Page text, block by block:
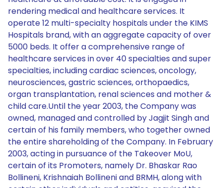
rendering medical and healthcare services. It
operate 12 multi-specialty hospitals under the KIMS
Hospitals brand, with an aggregate capacity of over
5000 beds. It offer a comprehensive range of
healthcare services in over 40 specialties and super
specialties, including cardiac sciences, oncology,
neurosciences, gastric sciences, orthopaedics,
organ transplantation, renal sciences and mother &
child care.Until the year 2003, the Company was
owned, managed and controlled by Jagjit Singh and
certain of his family members, who together owned
the entire shareholding of the Company. In February
2003, acting in pursuance of the Takeover MoU,
certain of its Promoters, namely Dr. Bhaskar Rao
Bollineni, Krishnaiah Bollineni and BRMH, along with